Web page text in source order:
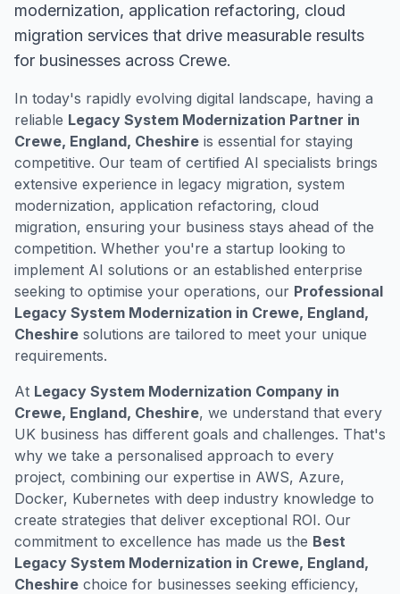
modernization, application refactoring, cloud
migration services that drive measurable results
for businesses across Crewe.
In today's rapidly evolving digital landscape, having a
reliable Legacy System Modernization Partner in
Crewe, England, Cheshire is essential for staying
competitive. Our team of certified AI specialists brings
extensive experience in legacy migration, system
modernization, application refactoring, cloud
migration, ensuring your business stays ahead of the
competition. Whether you're a startup looking to
implement AI solutions or an established enterprise
seeking to optimise your operations, our Professional
Legacy System Modernization in Crewe, England,
Cheshire solutions are tailored to meet your unique
requirements.
At Legacy System Modernization Company in
Crewe, England, Cheshire, we understand that every
UK business has different goals and challenges. That's
why we take a personalised approach to every
project, combining our expertise in AWS, Azure,
Docker, Kubernetes with deep industry knowledge to
create strategies that deliver exceptional ROI. Our
commitment to excellence has made us the Best
Legacy System Modernization in Crewe, England,
Cheshire choice for businesses seeking efficiency,